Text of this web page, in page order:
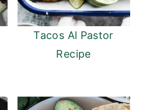
Tacos Al Pastor
Recipe